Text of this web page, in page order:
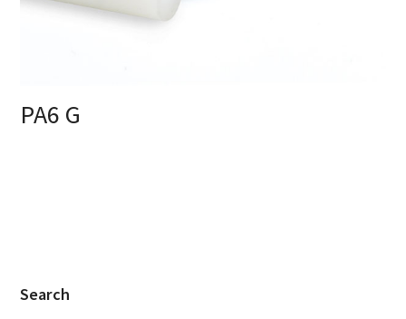
PA6 G
Search